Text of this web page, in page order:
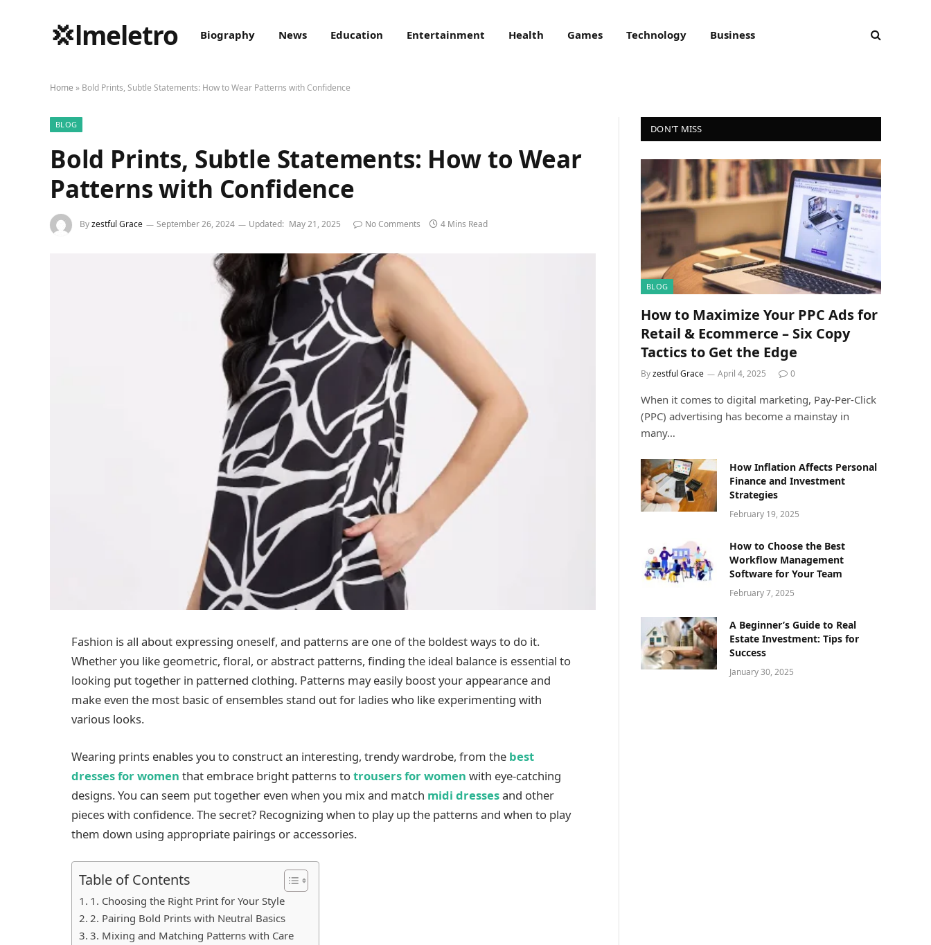
💢lmeletro Biography News Education Entertainment Health Games Technology Business
Home » Bold Prints, Subtle Statements: How to Wear Patterns with Confidence
BLOG
Bold Prints, Subtle Statements: How to Wear
Patterns with Confidence
Byzestful Grace September 26, 2024 Updated: May 21, 2025 No Comments 4 Mins Read
Fashion is all about expressing oneself, and patterns are one of the boldest ways to do it.
Whether you like geometric, floral, or abstract patterns, finding the ideal balance is essential to
looking put together in patterned clothing. Patterns may easily boost your appearance and
make even the most basic of ensembles stand out for ladies who like experimenting with
various looks.
Wearing prints enables you to construct an interesting, trendy wardrobe, from the best
dresses for women that embrace bright patterns totrousers for women with eye-catching
designs. You can seem put together even when you mix and match midi dressesand other
pieces with confidence. The secret? Recognizing when to play up the patterns and when to play
them down using appropriate pairings or accessories.
Table of Contents
1. Choosing the Right Print for Your Style
2. Pairing Bold Prints with Neutral Basics
3. Mixing and Matching Patterns with Care
DON'T MISS
BLOG
How to Maximize Your PPC Ads for
Retail & Ecommerce – Six Copy
Tactics to Get the Edge
Byzestful Grace April 4, 2025 0
When it comes to digital marketing, Pay-Per-Click
(PPC) advertising has become a mainstay in
many…
How Inflation Affects Personal
Finance and Investment
Strategies
February 19, 2025
How to Choose the Best
Workflow Management
Software for Your Team
February 7, 2025
A Beginner’s Guide to Real
Estate Investment: Tips for
Success
January 30, 2025